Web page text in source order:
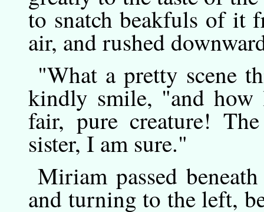
to snatch beakfuls of it
air, and rushed
"What apretty scene
kindly smile, "and how
fair, pure creature!
sister, I am sure."
Miriam passed
and turning to the left,